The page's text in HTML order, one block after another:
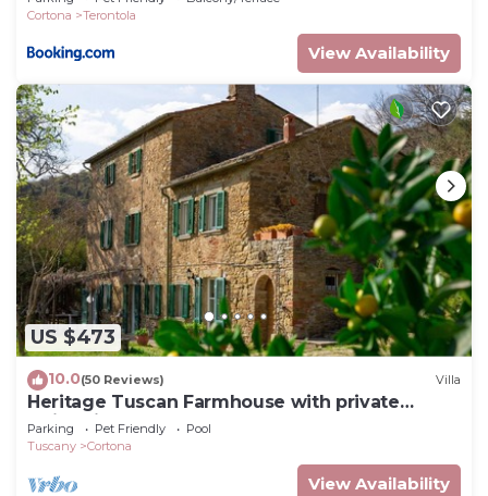
Cortona
Terontola
View Availability
US $473
10.0(50 Reviews) Villa
Heritage Tuscan Farmhouse with private
swimming pool
Parking Pet Friendly
Pool
Tuscany
Cortona
View Availability